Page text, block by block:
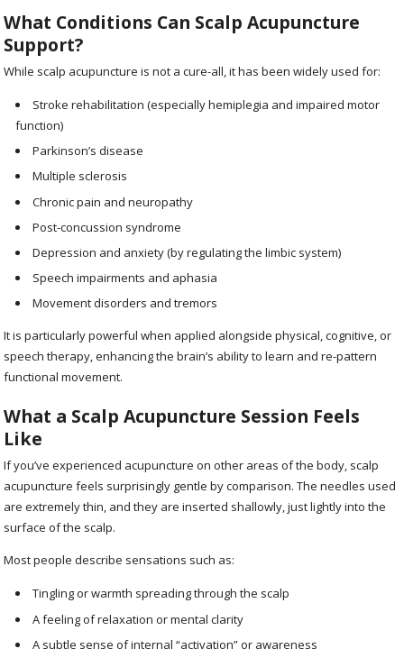
What Conditions Can Scalp Acupuncture
Support?
While scalp acupuncture is not a cure-all, it has been widely used for:
Stroke rehabilitation (especially hemiplegia and impaired motor
function)
Parkinson’s disease
Multiple sclerosis
Chronic pain and neuropathy
Post-concussion syndrome
Depression and anxiety (by regulating the limbic system)
Speech impairments and aphasia
Movement disorders and tremors
It is particularly powerful when applied alongside physical, cognitive, or
speech therapy, enhancing the brain’s ability to learn and re-pattern
functional movement.
What a Scalp Acupuncture Session Feels
Like
If you’ve experienced acupuncture on other areas of the body, scalp
acupuncture feels surprisingly gentle by comparison. The needles used
are extremely thin, and they are inserted shallowly, just lightly into the
surface of the scalp.
Most people describe sensations such as:
Tingling or warmth spreading through the scalp
A feeling of relaxation or mental clarity
A subtle sense of internal “activation” or awareness